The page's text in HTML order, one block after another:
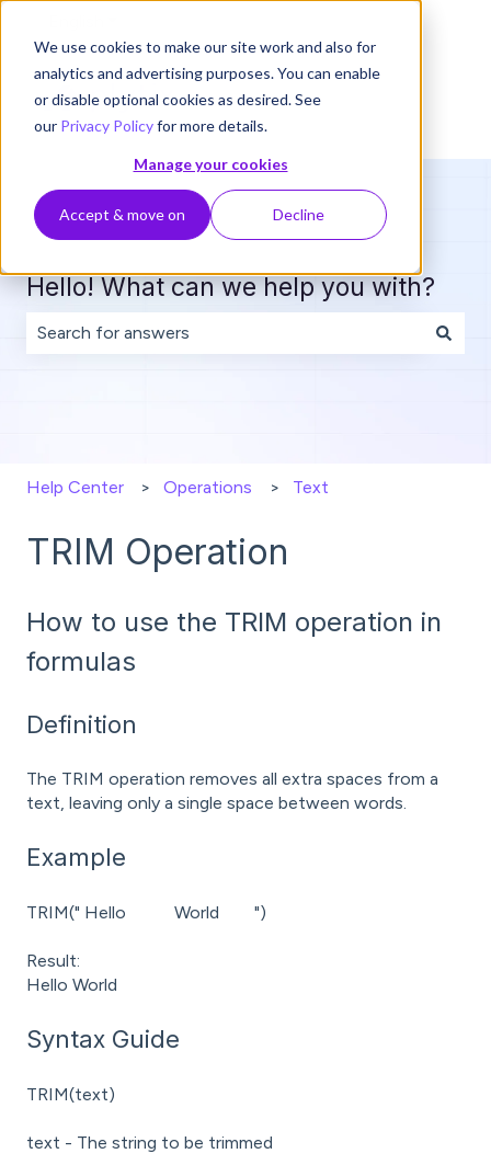
We use cookies to make our site work and also for
analytics and advertising purposes. You can enable
or disable optional cookies as desired. See
our Privacy Policyfor more details.
Manage your cookies
Accept & move on Decline
Hello! What can we help you with?
Help Center Operations Text
TRIM Operation
How to use the TRIM operation in
formulas
Definition
The TRIM operation removes all extra spaces from a
text, leaving only a single space between words.
Example
TRIM(" Hello World ")
Result:
Hello World
Syntax Guide
TRIM(text)
text - The string to be trimmed